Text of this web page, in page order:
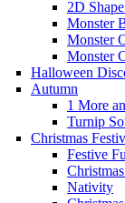
2D
Monster
Monster
Monster
Halloween
Autumn
1 More
Turnip
Christmas
Festive
Nativity